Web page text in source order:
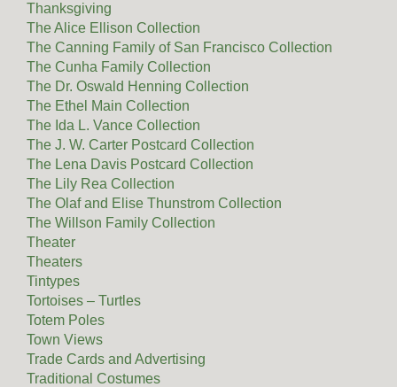
Thanksgiving
The Alice Ellison Collection
The Canning Family of San Francisco Collection
The Cunha Family Collection
The Dr. Oswald Henning Collection
The Ethel Main Collection
The Ida L. Vance Collection
The J. W. Carter Postcard Collection
The Lena Davis Postcard Collection
The Lily Rea Collection
The Olaf and Elise Thunstrom Collection
The Willson Family Collection
Theater
Theaters
Tintypes
Tortoises – Turtles
Totem Poles
Town Views
Trade Cards and Advertising
Traditional Costumes